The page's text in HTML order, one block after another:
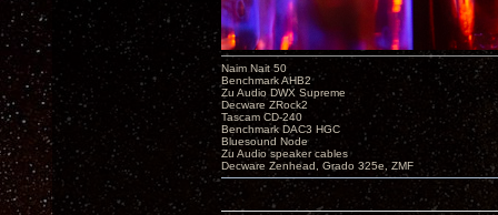
Naim Nait 50
Benchmark AHB2
Zu Audio DWX Supreme
Decware ZRock2
Tascam CD-240
Benchmark DAC3 HGC
Bluesound Node
Zu Audio speaker cables
Decware Zenhead, Grado 325e, ZMF